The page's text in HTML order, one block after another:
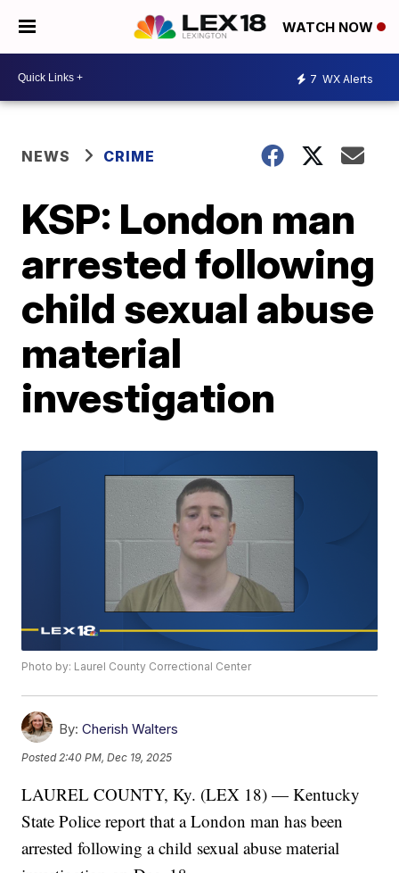
WATCH NOW
7 WX Alerts
NEWS CRIME
KSP: London man
arrested following
child sexual abuse
material
investigation
Photo by: Laurel County Correctional Center
By: Cherish Walters
Posted 2:40 PM, Dec 19, 2025
LAUREL COUNTY, Ky. (LEX 18) — Kentucky
State Police report that a London man has been
arrested following a child sexual abuse material